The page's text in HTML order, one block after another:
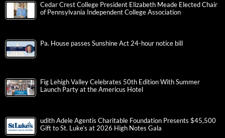
Cedar Crest College President Elizabeth Meade Elected Chair
of Pennsylvania Independent College Association
Pa. House passes Sunshine Act 24-hour notice bill
Fig Lehigh Valley Celebrates 50th Edition With Summer
Launch Party at the Americus Hotel
udith Adele Agentis Charitable Foundation Presents $45,500
Gift to St. Luke’s at 2026 High Notes Gala